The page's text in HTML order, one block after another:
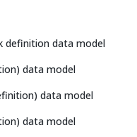
definition data model
data model
data model
data model